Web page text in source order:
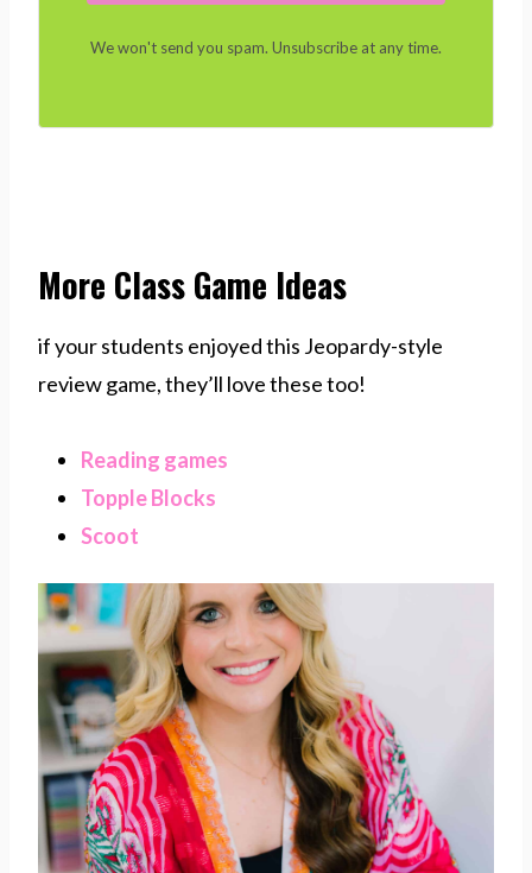
We won't send you spam. Unsubscribe at any time.
More Class Game Ideas
if your students enjoyed this Jeopardy-style
review game, they’ll love these too!
Reading games
Topple Blocks
Scoot